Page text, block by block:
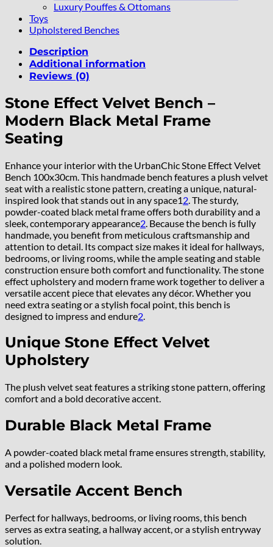
Luxury Pouffes & Ottomans
Toys
Upholstered Benches
Description
Additional information
Reviews (0)
Stone Effect Velvet Bench –
Modern Black Metal Frame
Seating
Enhance your interior with the UrbanChic Stone Effect Velvet
Bench 100x30cm. This handmade bench features a plush velvet
seat with a realistic stone pattern, creating a unique, natural-
inspired look that stands out in any space12 The sturdy,
powder-coated black metal frame offers both durability and a
sleek, contemporary appearance2 Because the bench is fully
handmade, you benefit from meticulous craftsmanship and
attention to detail. Its compact size makes it ideal for hallways,
bedrooms, or living rooms, while the ample seating and stable
construction ensure both comfort and functionality. The stone
effect upholstery and modern frame work together to deliver a
versatile accent piece that elevates any décor. Whether you
need extra seating or a stylish focal point, this bench is
designed to impress and endure2
Unique Stone Effect Velvet
Upholstery
The plush velvet seat features a striking stone pattern, offering
comfort and a bold decorative accent.
Durable Black Metal Frame
A powder-coated black metal frame ensures strength, stability,
and a polished modern look.
Versatile Accent Bench
Perfect for hallways, bedrooms, or living rooms, this bench
serves as extra seating, a hallway accent, or a stylish entryway
solution.